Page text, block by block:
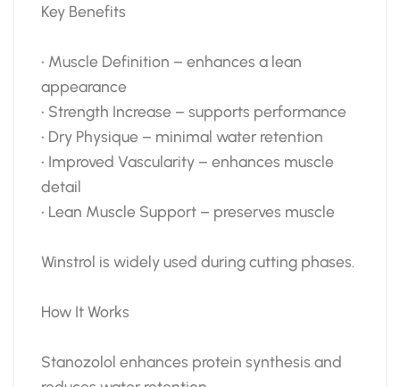
Key Benefits
• Muscle Definition – enhances a lean
appearance
• Strength Increase – supports performance
• Dry Physique – minimal water retention
• Improved Vascularity – enhances muscle
detail
• Lean Muscle Support – preserves muscle
Winstrol is widely used during cutting phases.
How It Works
Stanozolol enhances protein synthesis and